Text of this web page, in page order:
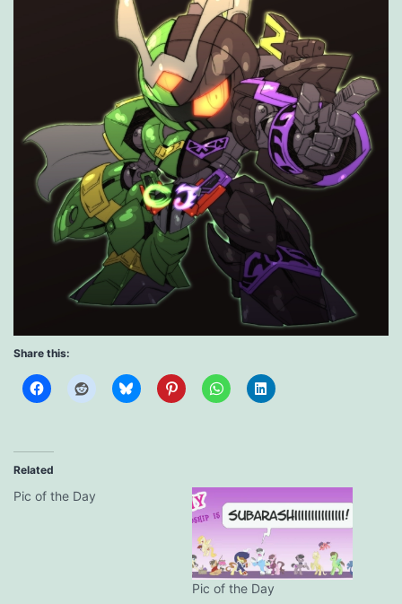
Share this:
Related
Pic of the Day
Pic of the Day